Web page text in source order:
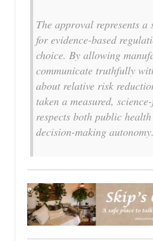
The approval represents
for evidence-based
choice. By allowing
communicate truthfully
about relative risk
taken a measured,
respects both public
decision-making autonomy.